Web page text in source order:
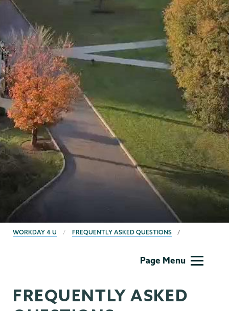
BREADCRUMBS
WORKDAY 4 U FREQUENTLY ASKED QUESTIONS
Page Menu
FREQUENTLY ASKED